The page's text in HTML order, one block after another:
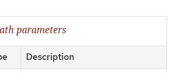
parameters
Description